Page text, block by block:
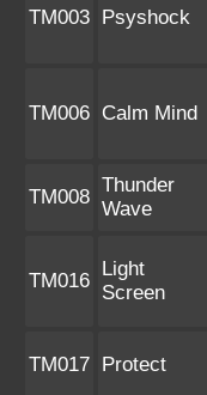
TM003 Psyshock
TM006 Calm Mind
TM008
Thunder
Wave
TM016
Light
Screen
TM017 Protect